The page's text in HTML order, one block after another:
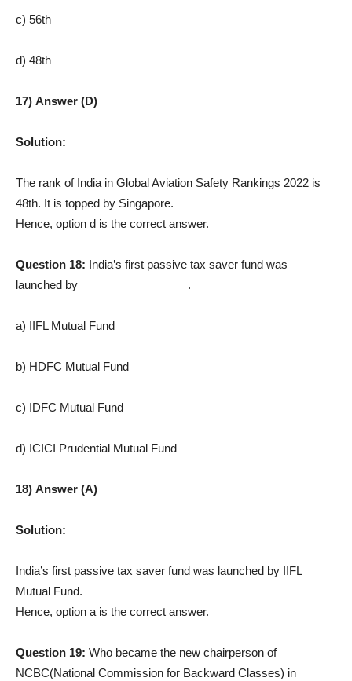
c) 56th
d) 48th
17) Answer (D)
Solution:
The rank of India in Global Aviation Safety Rankings 2022 is
48th. It is topped by Singapore.
Hence, option d is the correct answer.
Question 18: India’s first passive tax saver fund was
launched by _________________.
a) IIFL Mutual Fund
b) HDFC Mutual Fund
c) IDFC Mutual Fund
d) ICICI Prudential Mutual Fund
18) Answer (A)
Solution:
India’s first passive tax saver fund was launched by IIFL
Mutual Fund.
Hence, option a is the correct answer.
Question 19: Who became the new chairperson of
NCBC(National Commission for Backward Classes) in